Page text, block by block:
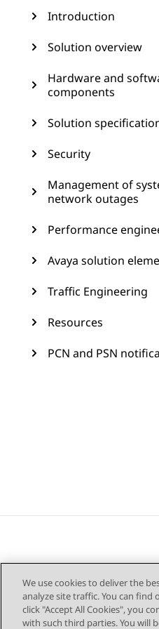
Introduction
Solution overview
Hardware and
components
Solution
Security
Management of
network outages
Performance
Avaya solution
Traffic Engineering
Resources
PCN and PSN
We use cookies to deliver the
analyze site traffic. You can
click "Accept All Cookies", you
with such third parties. You will